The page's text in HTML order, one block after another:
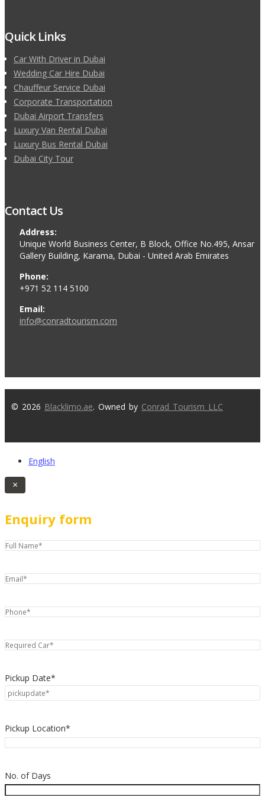
Quick Links
Car With Driver in Dubai
Wedding Car Hire Dubai
Chauffeur Service Dubai
Corporate Transportation
Dubai Airport Transfers
Luxury Van Rental Dubai
Luxury Bus Rental Dubai
Dubai City Tour
Contact Us
Address:
Unique World Business Center, B Block, Office No.495, Ansar
Gallery Building, Karama, Dubai - United Arab Emirates
Phone:
+971 52 114 5100
Email:
info@conradtourism.com
© 2026 Blacklimo.ae. Owned by Conrad Tourism LLC
English
×
Enquiry form
Pickup Date*
Pickup Location*
No. of Days